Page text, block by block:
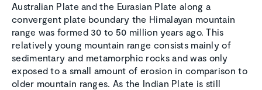
Australian Plate and the Eurasian Plate along a
convergent plate boundary the Himalayan mountain
range was formed 30 to 50 million years ago. This
relatively young mountain range consists mainly of
sedimentary and metamorphic rocks and was only
exposed to a small amount of erosion in comparison to
older mountain ranges. As the Indian Plate is still